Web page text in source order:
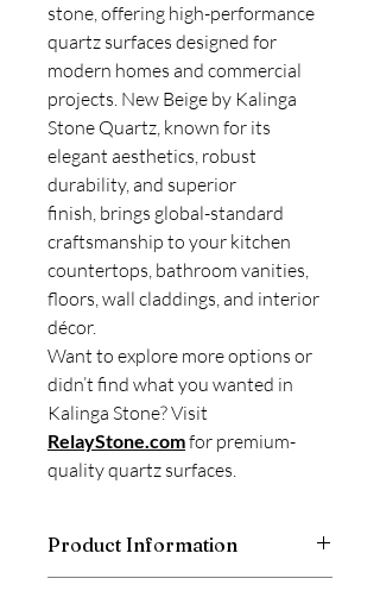
stone, offering high-performance
quartz surfaces designed for
modern homes and commercial
projects. New Beige by Kalinga
Stone Quartz, known for its
elegant aesthetics, robust
durability, and superior
finish, brings global-standard
craftsmanship to your kitchen
countertops, bathroom vanities,
floors, wall claddings, and interior
décor.
Want to explore more options or
didn’t find what you wanted in
Kalinga Stone? Visit
RelayStone.comfor premium-
quality quartz surfaces.
Product Information